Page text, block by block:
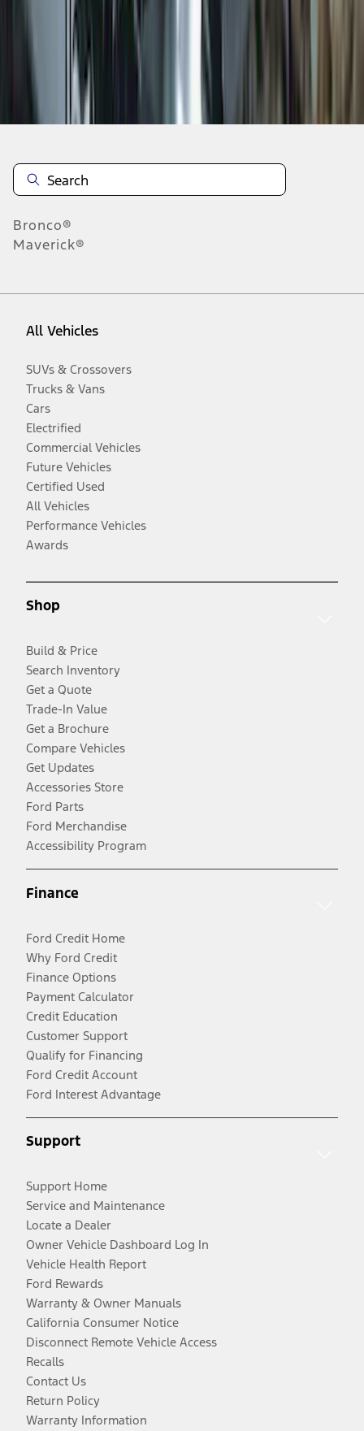
results
Disclosures
Bronco®
Maverick®
All Vehicles
SUVs & Crossovers
Trucks & Vans
Cars
Electrified
Commercial Vehicles
Future Vehicles
Certified Used
All Vehicles
Performance Vehicles
Awards
Shop
Build & Price
Search Inventory
Get a Quote
Trade-In Value
Get a Brochure
Compare Vehicles
Get Updates
Accessories Store
Ford Parts
Ford Merchandise
Accessibility Program
Finance
Ford Credit Home
Why Ford Credit
Finance Options
Payment Calculator
Credit Education
Customer Support
Qualify for Financing
Ford Credit Account
Ford Interest Advantage
Support
Support Home
Service and Maintenance
Locate a Dealer
Owner Vehicle Dashboard Log In
Vehicle Health Report
Ford Rewards
Warranty & Owner Manuals
California Consumer Notice
Disconnect Remote Vehicle Access
Recalls
Contact Us
Return Policy
Warranty Information